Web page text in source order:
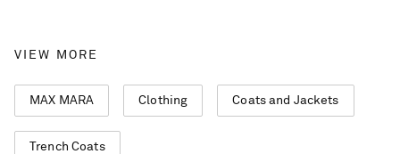
VIEW MORE
MAX MARA Clothing Coats and Jackets
Trench Coats